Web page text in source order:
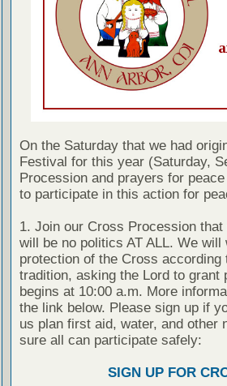
On the Saturday that we had
Festival for this year (Saturday,
Procession and prayers for
to participate in this action for
1. Join our Cross Procession
will be no politics AT ALL. We
protection of the Cross
tradition, asking the Lord to grant
begins at 10:00 a.m. More
the link below. Please sign up if
us plan first aid, water, and other
sure all can participate safely:
SIGN UP FOR